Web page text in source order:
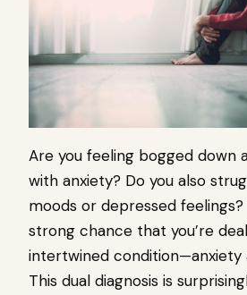
Are you feeling bogged down
with anxiety? Do you also
moods or depressed feelings?
strong chance that you’re
intertwined condition—anxiety
This dual diagnosis is